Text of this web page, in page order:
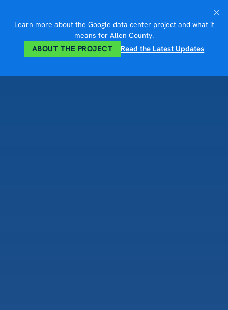
content
×
Learn more about the Google data center project and what it
means for Allen County.
ABOUT THE PROJECT Read the Latest Updates